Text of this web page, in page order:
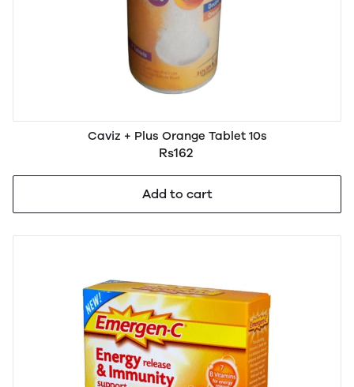
Caviz + Plus Orange Tablet 10s
Rs162
Add to cart